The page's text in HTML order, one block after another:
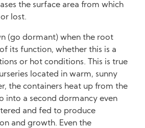
the surface area from which
lost.
(go dormant) when the root
its function, whether this is a
or hot conditions. This is true
located in warm, sunny
the containers heat up from the
into a second dormancy even
and fed to produce
and growth. Even the